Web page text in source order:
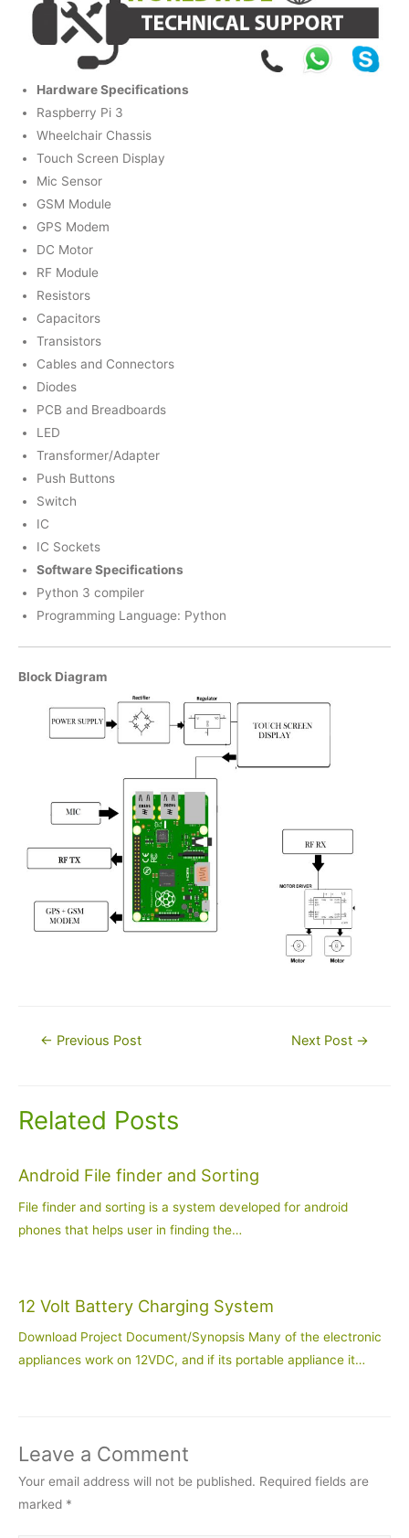
Hardware Specifications
Raspberry Pi 3
Wheelchair Chassis
Touch Screen Display
Mic Sensor
GSM Module
GPS Modem
DC Motor
RF Module
Resistors
Capacitors
Transistors
Cables and Connectors
Diodes
PCB and Breadboards
LED
Transformer/Adapter
Push Buttons
Switch
IC
IC Sockets
Software Specifications
Python 3 compiler
Programming Language: Python
Block Diagram
Post← Previous Post Next Post →
Related Posts
Android File finder and Sorting
File finder and sorting is a system developed for android
phones that helps user in finding the…
12 Volt Battery Charging System
Download Project Document/Synopsis Many of the electronic
appliances work on 12VDC, and if its portable appliance it…
Leave a Comment
Your email address will not be published. Required fields are
marked *